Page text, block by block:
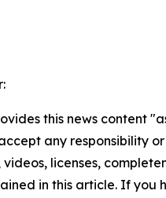
this news content
any responsibility
licenses,
in this article. If you